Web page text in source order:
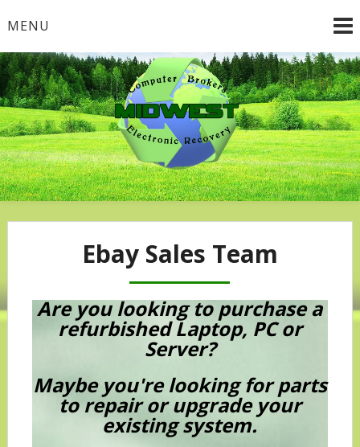
toMENU
Ebay Sales Team
Are you looking to purchase a
refurbished Laptop, PC or
Server?
Maybe you're looking for parts
to repair or upgrade your
existing system.